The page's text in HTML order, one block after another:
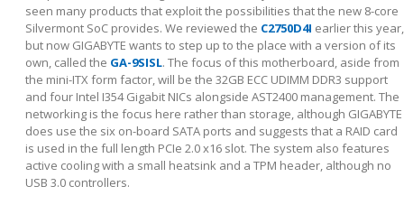
seen many products that exploit the possibilities that the new 8-core
Silvermont SoC provides. We reviewed the C2750D4I earlier this year,
but now GIGABYTE wants to step up to the place with a version of its
own, called the GA-9SISL. The focus of this motherboard, aside from
the mini-ITX form factor, will be the 32GB ECC UDIMM DDR3 support
and four Intel I354 Gigabit NICs alongside AST2400 management. The
networking is the focus here rather than storage, although GIGABYTE
does use the six on-board SATA ports and suggests that a RAID card
is used in the full length PCIe 2.0 x16 slot. The system also features
active cooling with a small heatsink and a TPM header, although no
USB 3.0 controllers.